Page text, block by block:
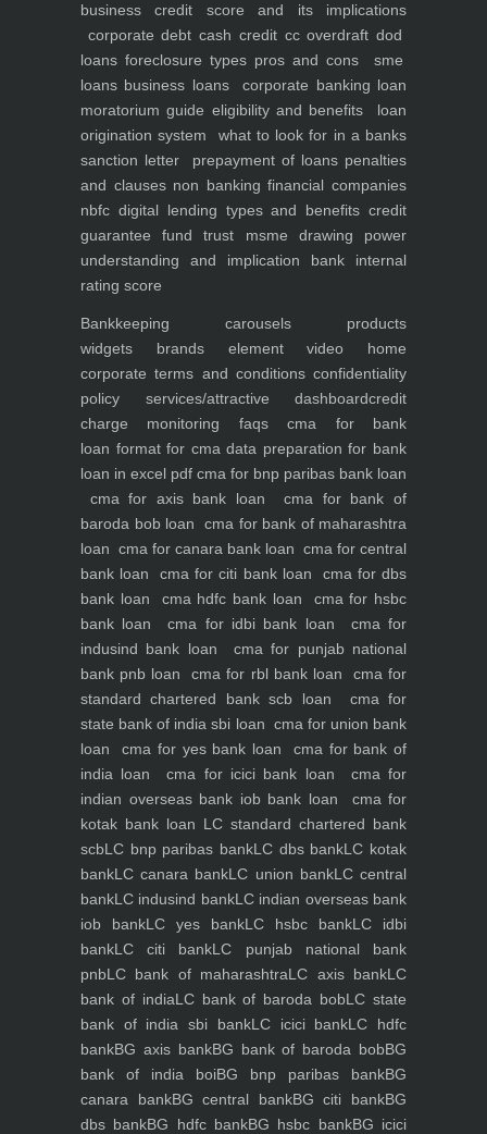
business
credit score and its implications
corporate debt cash credit cc overdraft dod
loans foreclosure types pros and cons
sme
loans business loans corporate banking loan
moratorium guide eligibility and benefits
loan
origination system
what to look for in a banks
sanction letter
prepayment of loans penalties
and clauses non banking financial companies
nbfc digital lending types and benefits credit
guarantee fund trust msme
drawing power
understanding and implication
bank internal
rating score
Bankkeeping carousels products
widgets brands elementvideo home
corporate terms and conditionsconfidentiality
policy services/attractive dashboardcredit
charge monitoring faqscma for bank
loan format for cma data preparation for bank
loan in excel pdf cma for bnp paribas bank loan
cma for axis bank loan
cma for bank of
baroda bob loan
cma for bank of maharashtra
loan cma for canara bank loan cma for central
bank loan
cma for citi bank loan
cma for dbs
bank loan
cma hdfc bank loan
cma for hsbc
bank loan
cma for idbi bank loan
cma for
indusind bank loan
cma for punjab national
bank pnb loan
cma for rbl bank loan
cma for
standard chartered bank scb loan
cma for
state bank of india sbi loan cma for union bank
loan
cma for yes bank loan
cma for bank of
india loan
cma for icici bank loan
cma for
indian overseas bank iob bank loan
cma for
kotak bank loan LC standard chartered bank
scbLC bnp paribas bankLC dbs bankLC kotak
bankLC canara bankLC union bankLC central
bankLC indusind bankLC indian overseas bank
iob bankLC yes bankLC hsbc bankLC idbi
bankLC citi bankLC punjab national bank
pnbLC bank of maharashtraLC axis bankLC
bank of indiaLC bank of baroda bobLC state
bank of india sbi bankLC icici bankLC hdfc
bankBG axis bankBG bank of baroda bobBG
bank of india boiBG bnp paribas bankBG
canara bankBG central bankBG citi bankBG
dbs bankBG hdfc bankBG hsbc bankBG icici